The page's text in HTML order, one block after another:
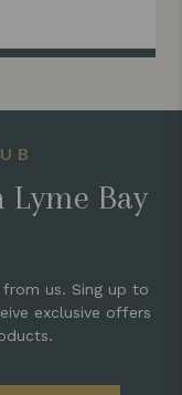
Lyme Bay
us. Sing up to
exclusive offers